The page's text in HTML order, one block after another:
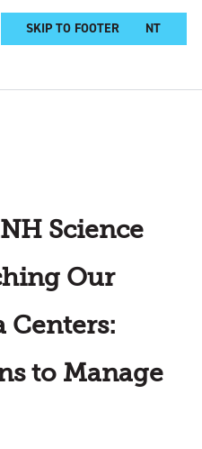
SKIP TO MAIN CONTENT
SKIP TO FOOTER
Science
Our
Centers:
to Manage